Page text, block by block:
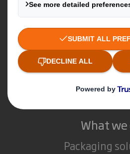
IP & DS Smith
Media
Careers
What we
Packaging